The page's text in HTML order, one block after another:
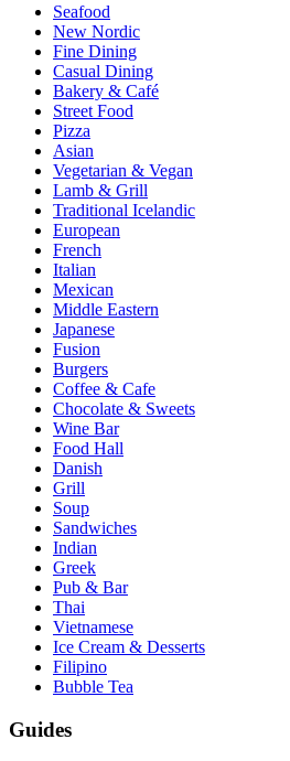
Seafood
New Nordic
Fine Dining
Casual Dining
Bakery & Café
Street Food
Pizza
Asian
Vegetarian & Vegan
Lamb & Grill
Traditional Icelandic
European
French
Italian
Mexican
Middle Eastern
Japanese
Fusion
Burgers
Coffee & Cafe
Chocolate & Sweets
Wine Bar
Food Hall
Danish
Grill
Soup
Sandwiches
Indian
Greek
Pub & Bar
Thai
Vietnamese
Ice Cream & Desserts
Filipino
Bubble Tea
Guides